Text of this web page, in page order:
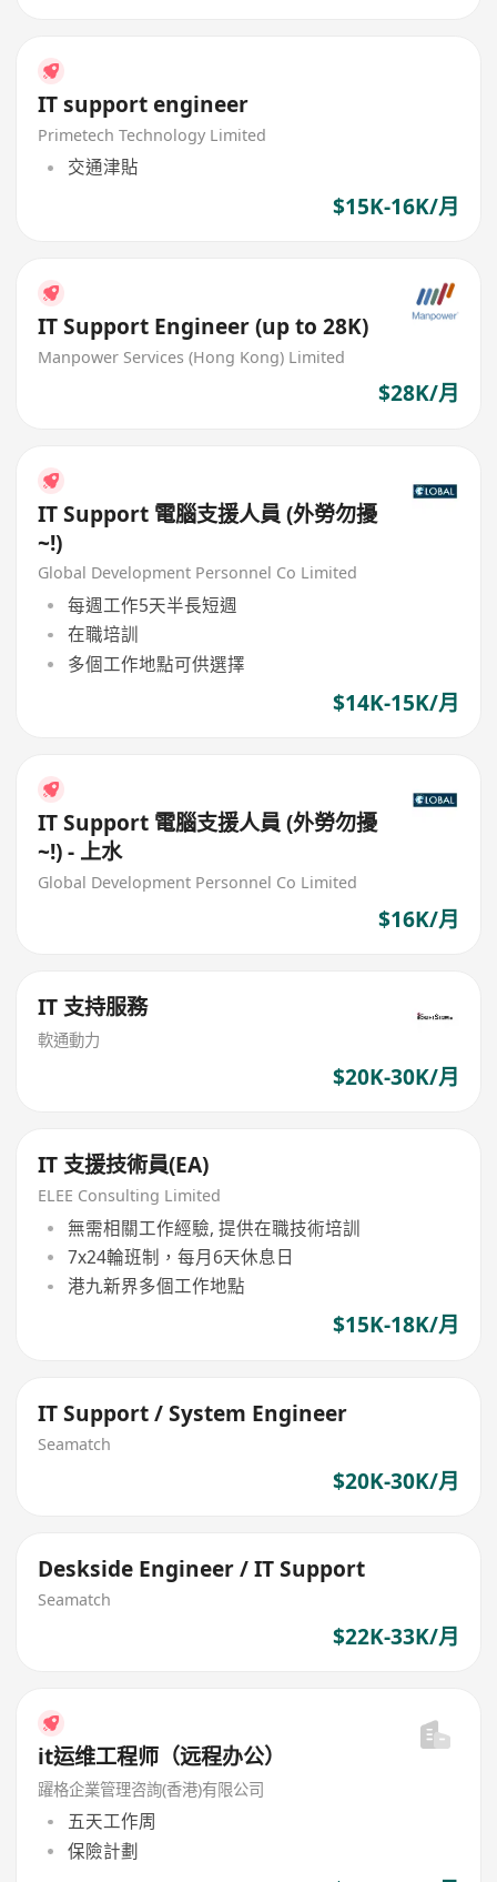
IT support engineer
Primetech Technology Limited
交通津貼
$15K-16K/月
IT Support Engineer (up to 28K)
Manpower Services (Hong Kong) Limited
$28K/月
IT Support 電腦支援人員 (外勞勿擾
~!)
Global Development Personnel Co Limited
每週工作5天半長短週
在職培訓
多個工作地點可供選擇
$14K-15K/月
IT Support 電腦支援人員 (外勞勿擾
~!) - 上水
Global Development Personnel Co Limited
$16K/月
IT 支持服務
軟通動力
$20K-30K/月
IT 支援技術員(EA)
ELEE Consulting Limited
無需相關工作經驗, 提供在職技術培訓
7x24輪班制，每月6天休息日
港九新界多個工作地點
$15K-18K/月
IT Support / System Engineer
Seamatch
$20K-30K/月
Deskside Engineer / IT Support
Seamatch
$22K-33K/月
it运维工程师（远程办公）
躍格企業管理咨詢(香港)有限公司
五天工作周
保險計劃